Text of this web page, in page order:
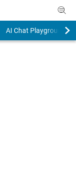
AI Chat Playground